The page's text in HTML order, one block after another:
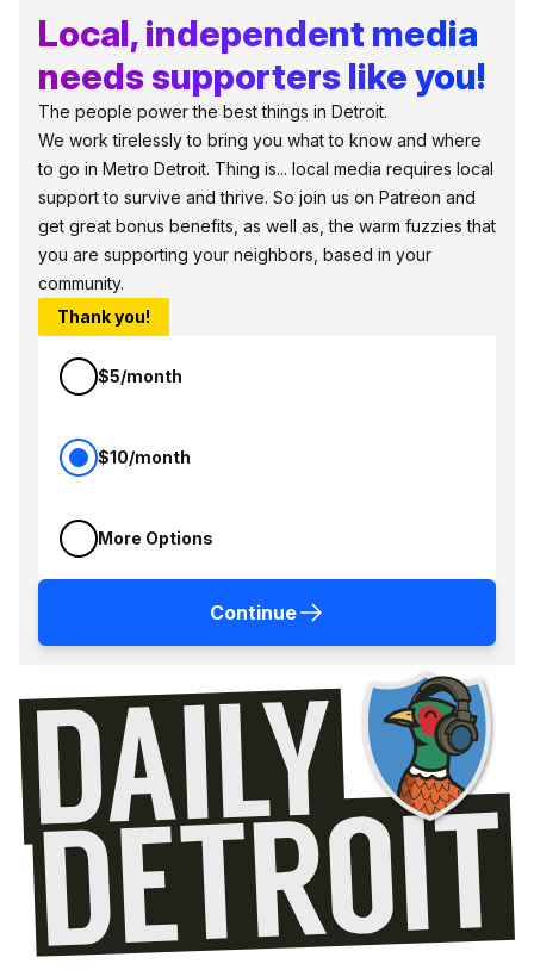
Local, independent media
needs supporters like you!
The people power the best things in Detroit.
We work tirelessly to bring you what to know and where
to go in Metro Detroit. Thing is... local media requires local
support to survive and thrive. So join us on Patreon and
get great bonus benefits, as well as, the warm fuzzies that
you are supporting your neighbors, based in your
community.
Thank you!
$5/month
$10/month
More Options
Continue